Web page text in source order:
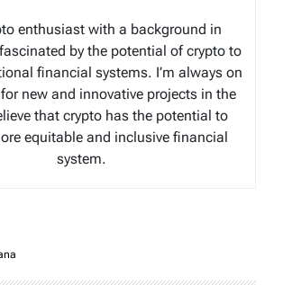
enthusiast with a background in
by the potential of crypto to
financial systems. I’m always on
new and innovative projects in the
that crypto has the potential to
equitable and inclusive financial
system.